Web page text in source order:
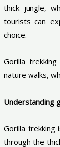
thick jungle,
tourists can
choice.
Gorilla
nature walks,
Understanding
Gorilla
through the